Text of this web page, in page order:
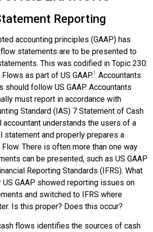
Reporting
accounting principles (GAAP) has
statements are to be presented to
This was codified in Topic 230:
as part of US GAAP.1 Accountants
should follow US GAAP. Accountants
must report in accordance with
Standard (IAS) 7 Statement of Cash
accountant understands the users of a
statement and properly prepares a
There is often more than one way
can be presented, such as US GAAP
Reporting Standards (IFRS). What
US GAAP showed reporting issues on
and switched to IFRS where
Is this proper? Does this occur?
flows identifies the sources of cash